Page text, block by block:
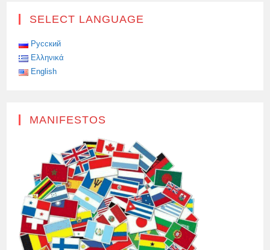
SELECT LANGUAGE
Русский
Ελληνικά
English
MANIFESTOS